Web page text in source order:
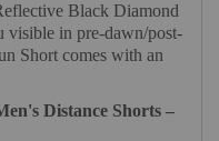
Black Diamond
visible in pre-dawn/post-
Short comes with an
Distance Shorts –